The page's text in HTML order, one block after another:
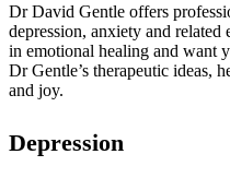
Dr David Gentle offers
depression, anxiety and related
in emotional healing and want
Dr Gentle’s therapeutic ideas,
and joy.
Depression